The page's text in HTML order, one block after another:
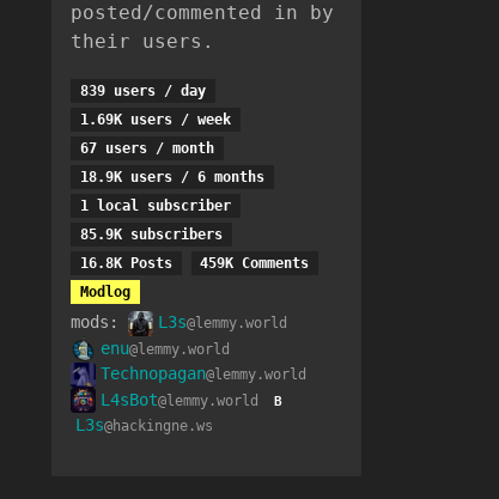
posted/commented in by
their users.
839 users / day
1.69K users / week
67 users / month
18.9K users / 6 months
1 local subscriber
85.9K subscribers
16.8K Posts
459K Comments
Modlog
mods: L3s@lemmy.world
enu@lemmy.world
Technopagan@lemmy.world
L4sBot@lemmy.world B
L3s@hackingne.ws